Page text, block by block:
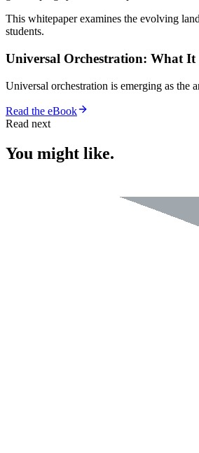
This whitepaper examines the evolving
students.
Universal Orchestration: What
Universal orchestration is emerging as the
Read the eBook
Read next
You might like.